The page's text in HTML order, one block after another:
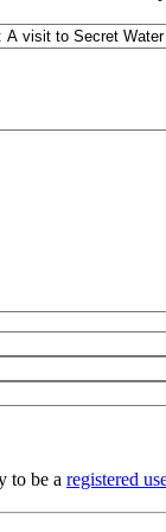
to be a registered